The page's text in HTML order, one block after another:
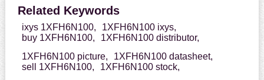
Related Keywords
ixys 1XFH6N100,
1XFH6N100 ixys,
buy 1XFH6N100,
1XFH6N100 distributor,
1XFH6N100 picture,
1XFH6N100 datasheet,
sell 1XFH6N100,
1XFH6N100 stock,